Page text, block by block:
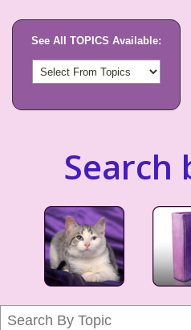
See All TOPICS Available:
Search